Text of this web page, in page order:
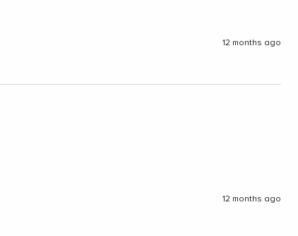
12 months ago
12 months ago